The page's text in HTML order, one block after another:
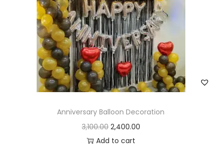
Anniversary Balloon Decoration
3,100.00 2,400.00
Add to cart